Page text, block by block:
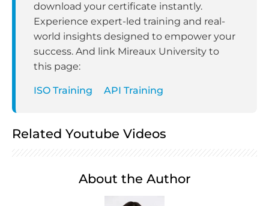
download your certificate instantly.
Experience expert-led training and real-
world insights designed to empower your
success. And link Mireaux University to
this page:
ISO Training API Training
Related Youtube Videos
About the Author